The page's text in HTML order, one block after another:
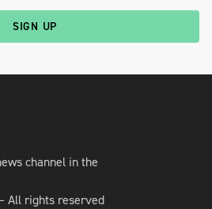
SIGN UP
channel in the
All rights reserved